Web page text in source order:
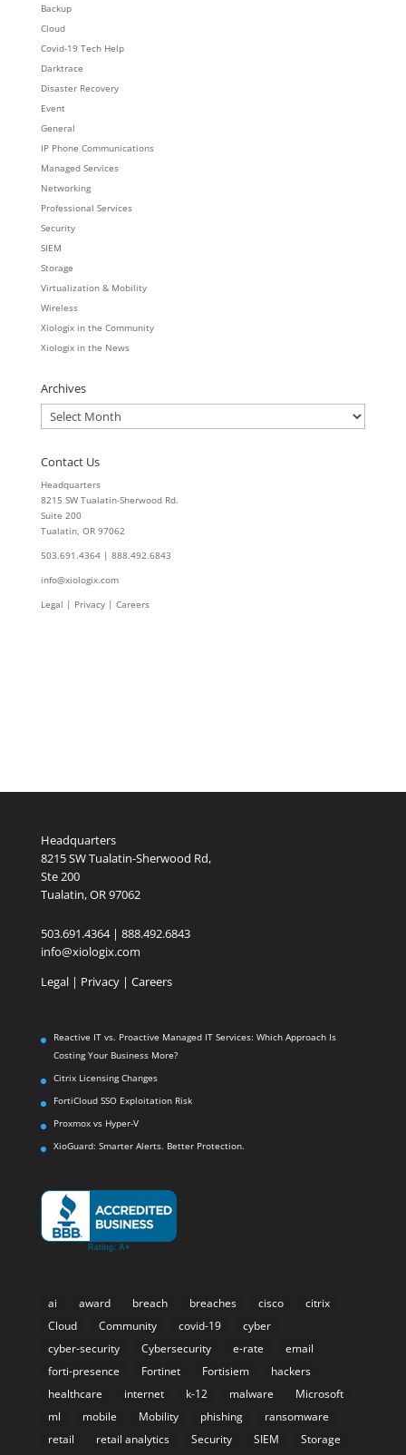
Backup
Cloud
Covid-19 Tech Help
Darktrace
Disaster Recovery
Event
General
IP Phone Communications
Managed Services
Networking
Professional Services
Security
SIEM
Storage
Virtualization & Mobility
Wireless
Xiologix in the Community
Xiologix in the News
Archives
Archives
Contact Us
Headquarters
8215 SW Tualatin-Sherwood Rd.
Suite 200
Tualatin, OR 97062
503.691.4364 | 888.492.6843
info@xiologix.com
Legal | Privacy | Careers
Headquarters
8215 SW Tualatin-Sherwood Rd,
Ste 200
Tualatin, OR 97062
503.691.4364 | 888.492.6843
info@xiologix.com
Legal| Privacy | Careers
Reactive IT vs. Proactive Managed IT Services: Which Approach Is
Costing Your Business More?
Citrix Licensing Changes
FortiCloud SSO Exploitation Risk
Proxmox vs Hyper-V
XioGuard: Smarter Alerts. Better Protection.
ai award breach breaches cisco
citrix
Cloud
Community covid-19
cyber
cyber-security
Cybersecurity e-rate
email
forti-presence
Fortinet Fortisiem
hackers
healthcare
internet k-12 malware
Microsoft
ml
mobile Mobility phishing
ransomware
retail
retail analytics Security SIEM
Storage